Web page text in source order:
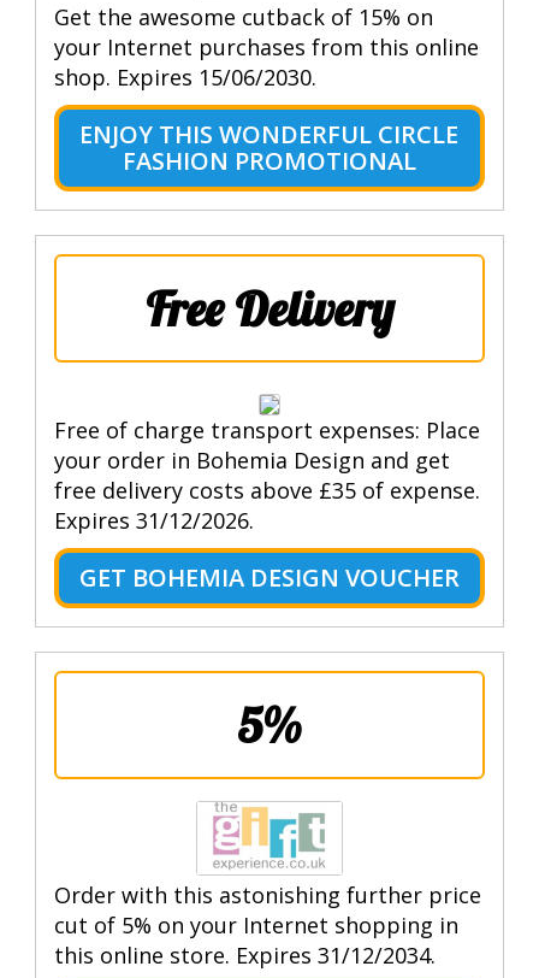
Get the awesome cutback of 15% on
your Internet purchases from this online
shop. Expires 15/06/2030.
ENJOY THIS WONDERFUL CIRCLE
FASHION PROMOTIONAL
Free Delivery
Free of charge transport expenses: Place
your order in Bohemia Design and get
free delivery costs above £35 of expense.
Expires 31/12/2026.
GET BOHEMIA DESIGN VOUCHER
5%
Order with this astonishing further price
cut of 5% on your Internet shopping in
this online store. Expires 31/12/2034.